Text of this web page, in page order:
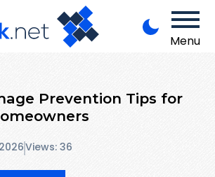
Menu
Prevention Tips for
Views: 36